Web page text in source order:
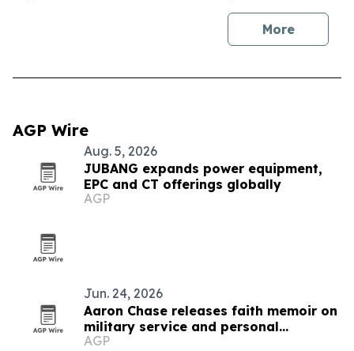
More
AGP Wire
Aug. 5, 2026
JUBANG expands power equipment,
EPC and CT offerings globally
AGP
Jun. 24, 2026
Aaron Chase releases faith memoir on
military service and personal
adversity
AGP